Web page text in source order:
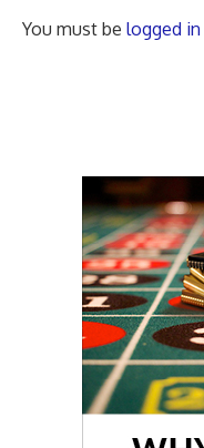
You must be logged in